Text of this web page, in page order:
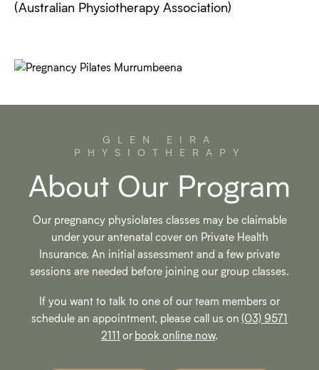
(Australian Physiotherapy Association)
GLEN EIRA
PHYSIOTHERAPY
About Our Program
Our pregnancy physiolates classes may be claimable
under your antenatal cover on Private Health
Insurance. An initial assessment and a few private
sessions are needed before joining our group classes.
If you want to talk to one of our team members or
schedule an appointment, please call us on (03) 9571
2111 or book online now.